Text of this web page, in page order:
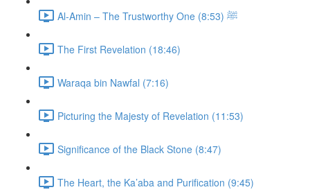
Al-Amin – The Trustworthy One ﷺ (8:53)
The First Revelation (18:46)
Waraqa bin Nawfal (7:16)
Picturing the Majesty of Revelation (11:53)
Significance of the Black Stone (8:47)
The Heart, the Ka’aba and Purification (9:45)